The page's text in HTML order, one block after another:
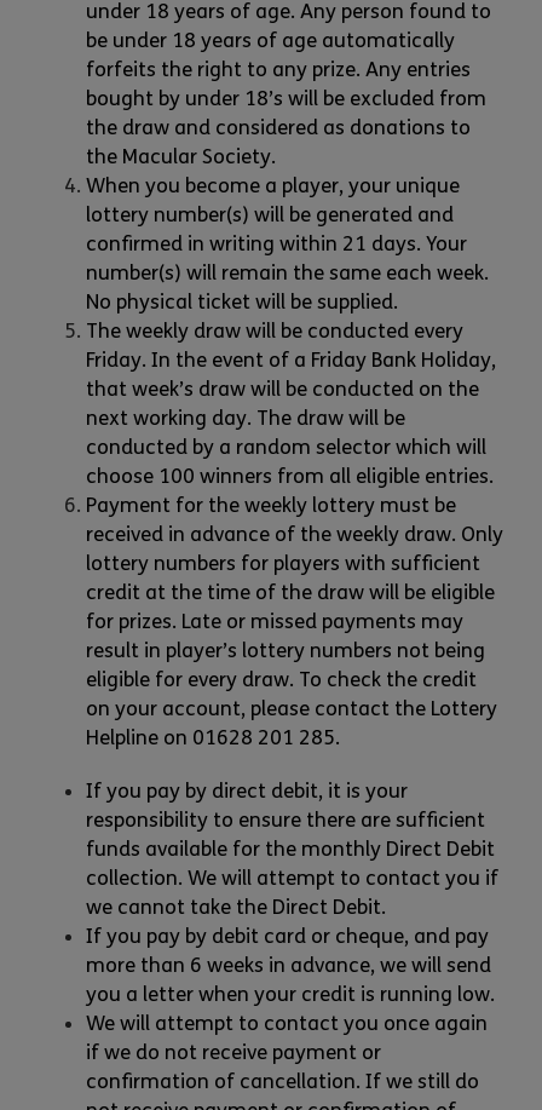
under 18 years of age. Any person found to
be under 18 years of age automatically
forfeits the right to any prize. Any entries
bought by under 18’s will be excluded from
the draw and considered as donations to
the Macular Society.
When you become a player, your unique
lottery number(s) will be generated and
confirmed in writing within 21 days. Your
number(s) will remain the same each week.
No physical ticket will be supplied.
The weekly draw will be conducted every
Friday. In the event of a Friday Bank Holiday,
that week’s draw will be conducted on the
next working day. The draw will be
conducted by a random selector which will
choose 100 winners from all eligible entries.
Payment for the weekly lottery must be
received in advance of the weekly draw. Only
lottery numbers for players with sufficient
credit at the time of the draw will be eligible
for prizes. Late or missed payments may
result in player’s lottery numbers not being
eligible for every draw. To check the credit
on your account, please contact the Lottery
Helpline on 01628 201 285.
If you pay by direct debit, it is your
responsibility to ensure there are sufficient
funds available for the monthly Direct Debit
collection. We will attempt to contact you if
we cannot take the Direct Debit.
If you pay by debit card or cheque, and pay
more than 6 weeks in advance, we will send
you a letter when your credit is running low.
We will attempt to contact you once again
if we do not receive payment or
confirmation of cancellation. If we still do